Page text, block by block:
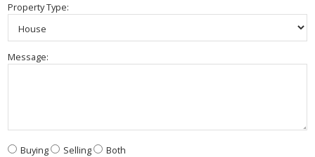
Property Type:
Message:
Buying Selling Both